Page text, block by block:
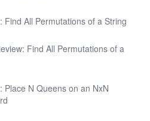
Find All Permutations of a String
Find All Permutations of a
Place N Queens on an NxN